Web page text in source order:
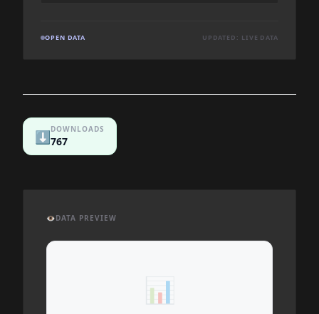
OPEN DATA UPDATED: LIVE DATA
⬇️DOWNLOADS
767
👁️DATA PREVIEW
📊